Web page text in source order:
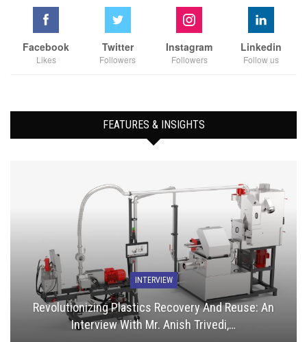
Facebook
Likes
Twitter
Followers
Instagram
Followers
Linkedin
Follow us
FEATURES & INSIGHTS
INTERVIEW
Revolutionizing Plastics Recovery And Reuse: An
Interview With Mr. Anish Trivedi,…